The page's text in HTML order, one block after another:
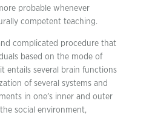
probable whenever
competent teaching.
complicated procedure that
based on the mode of
entails several brain functions
of several systems and
in one’s inner and outer
social environment,